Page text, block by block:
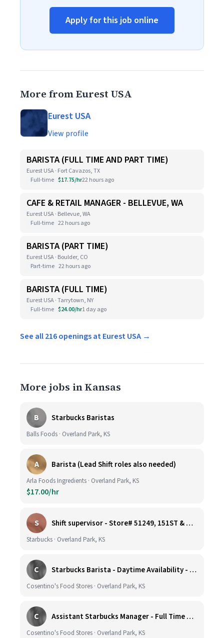
Apply for this job online
More from Eurest USA
Eurest USA
View profile
BARISTA (FULL TIME AND PART TIME)
Eurest USA · Fort Cavazos, TX
Full-time $17.75/hr22 hours ago
CAFE & RETAIL MANAGER - BELLEVUE, WA
Eurest USA · Bellevue, WA
Full-time 22 hours ago
BARISTA (PART TIME)
Eurest USA · Boulder, CO
Part-time 22 hours ago
BARISTA (FULL TIME)
Eurest USA · Tarrytown, NY
Full-time $24.00/hr1 day ago
See all 216 openings at Eurest USA →
More jobs in Kansas
B Starbucks Baristas
Balls Foods · Overland Park, KS
A Barista (Lead Shift roles also needed)
Arla Foods Ingredients · Overland Park, KS
$17.00/hr
S Shift supervisor - Store# 51249, 151ST & HARDY - OVERLAND PARK
Starbucks · Overland Park, KS
C Starbucks Barista - Daytime Availability - Cosentino's Market #425 - 8051 W 160th St, OPKS
Cosentino's Food Stores · Overland Park, KS
C Assistant Starbucks Manager - Full Time with Benefits - Open Availability Required - Cosentino's Market #425 - 8051 W 160th St, OPKS
Cosentino's Food Stores · Overland Park, KS